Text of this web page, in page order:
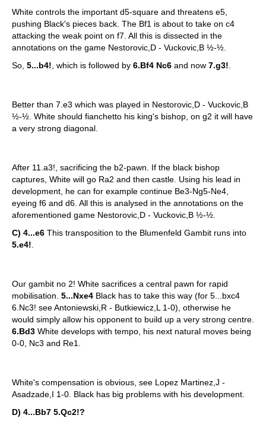
White controls the important d5-square and threatens e5,
pushing Black's pieces back. The Bf1 is about to take on c4
attacking the weak point on f7. All this is dissected in the
annotations on the game Nestorovic,D - Vuckovic,B ½-½.
So, 5...b4! , which is followed by 6.Bf4 Nc6 and now 7.g3!
Better than 7.e3 which was played in Nestorovic,D - Vuckovic,B
½-½. White should fianchetto his king's bishop, on g2 it will have
a very strong diagonal.
After 11.a3!, sacrificing the b2-pawn. If the black bishop
captures, White will go Ra2 and then castle. Using his lead in
development, he can for example continue Be3-Ng5-Ne4,
eyeing f6 and d6. All this is analysed in the annotations on the
aforementioned game Nestorovic,D - Vuckovic,B ½-½.
C) 4...e6 This transposition to the Blumenfeld Gambit runs into
5.e4!
Our gambit no 2! White sacrifices a central pawn for rapid
mobilisation. 5...Nxe4 Black has to take this way (for 5...bxc4
6.Nc3! see Antoniewski,R - Butkiewicz,L 1-0), otherwise he
would simply allow his opponent to build up a very strong centre.
6.Bd3 White develops with tempo, his next natural moves being
0-0, Nc3 and Re1.
White's compensation is obvious, see Lopez Martinez,J -
Asadzade,I 1-0. Black has big problems with his development.
D) 4...Bb7 5.Qc2!?